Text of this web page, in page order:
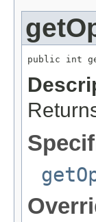
public int